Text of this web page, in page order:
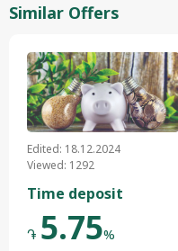
Similar Offers
Edited: 18.12.2024
Viewed: 1292
Time deposit
֏ 5.75%